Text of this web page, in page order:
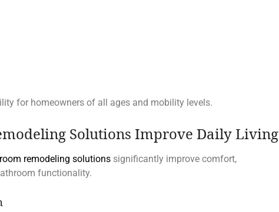
for homeowners of all ages and mobility levels.
Solutions Improve Daily Living
remodeling solutions significantly improve comfort,
functionality.